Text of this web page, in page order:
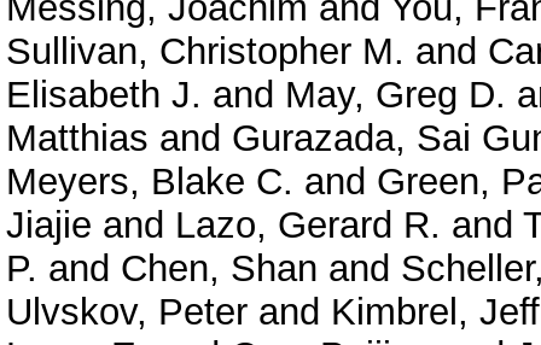
Sullivan, Christopher M. and
Elisabeth J. and May, Greg D.
Matthias and Gurazada, Sai
Meyers, Blake C. and Green,
Jiajie and Lazo, Gerard R. and
P. and Chen, Shan and
Ulvskov, Peter and Kimbrel,